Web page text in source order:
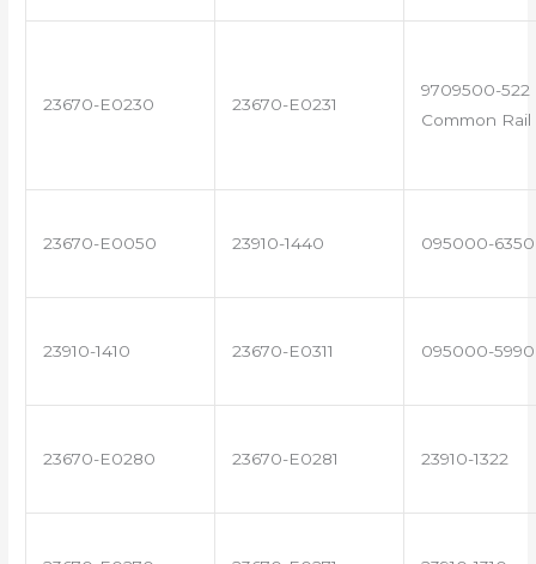
23670-E0230 23670-E0231
9709500-522
Common
23670-E0050 23910-1440 095000-6350
23910-1410 23670-E0311 095000-5990
23670-E0280 23670-E0281 23910-1322